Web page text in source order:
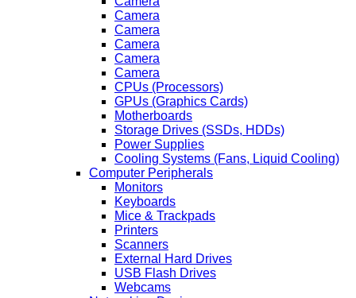
Camera
Camera
Camera
Camera
Camera
CPUs (Processors)
GPUs (Graphics Cards)
Motherboards
Storage Drives (SSDs, HDDs)
Power Supplies
Cooling Systems (Fans, Liquid Cooling)
Computer Peripherals
Monitors
Keyboards
Mice & Trackpads
Printers
Scanners
External Hard Drives
USB Flash Drives
Webcams